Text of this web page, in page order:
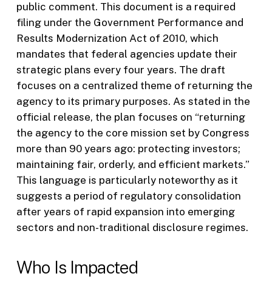
public comment. This document is a required
filing under the Government Performance and
Results Modernization Act of 2010, which
mandates that federal agencies update their
strategic plans every four years. The draft
focuses on a centralized theme of returning the
agency to its primary purposes. As stated in the
official release, the plan focuses on “returning
the agency to the core mission set by Congress
more than 90 years ago: protecting investors;
maintaining fair, orderly, and efficient markets.”
This language is particularly noteworthy as it
suggests a period of regulatory consolidation
after years of rapid expansion into emerging
sectors and non-traditional disclosure regimes.
Who Is Impacted